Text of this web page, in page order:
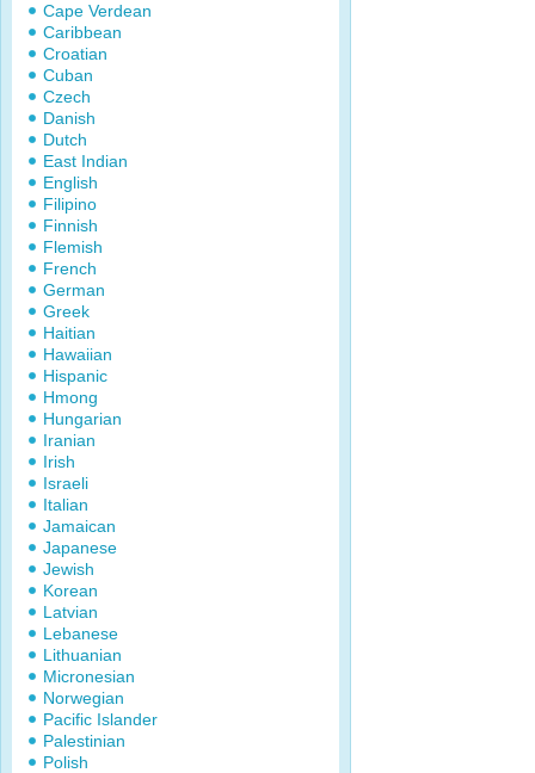
Cape Verdean
Caribbean
Croatian
Cuban
Czech
Danish
Dutch
East Indian
English
Filipino
Finnish
Flemish
French
German
Greek
Haitian
Hawaiian
Hispanic
Hmong
Hungarian
Iranian
Irish
Israeli
Italian
Jamaican
Japanese
Jewish
Korean
Latvian
Lebanese
Lithuanian
Micronesian
Norwegian
Pacific Islander
Palestinian
Polish